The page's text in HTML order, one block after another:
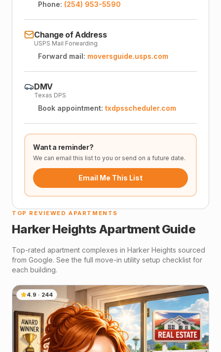
Phone: (254) 953-5590
Change of Address
USPS Mail Forwarding
Forward mail: moversguide.usps.com
DMV
Texas DPS
Book appointment: txdpsscheduler.com
Want a reminder?
We can email this list to you or send on a future date.
Email Me This List
TOP REVIEWED APARTMENTS
Harker Heights Apartment Guide
Top-rated apartment complexes in Harker Heights sourced
from Google. See the full move-in utility setup checklist for
each building.
4.9 · 244